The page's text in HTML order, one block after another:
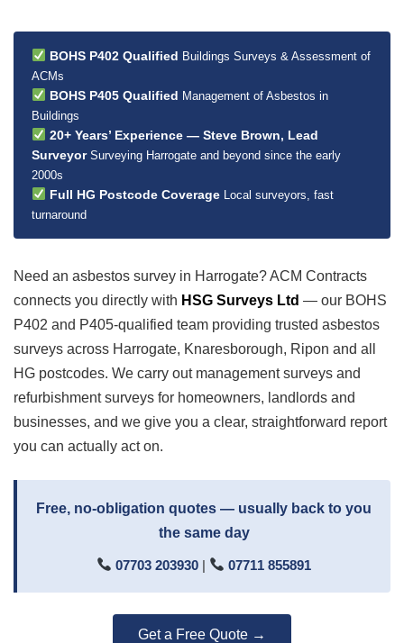
BOHS P402 Qualified Buildings Surveys & Assessment of
ACMs
BOHS P405 Qualified Management of Asbestos in
Buildings
20+ Years’ Experience — Steve Brown, Lead
Surveyor Surveying Harrogate and beyond since the early
2000s
Full HG Postcode Coverage Local surveyors, fast
turnaround
Need an asbestos survey in Harrogate? ACM Contracts
connects you directly with HSG Surveys Ltd — our BOHS
P402 and P405-qualified team providing trusted asbestos
surveys across Harrogate, Knaresborough, Ripon and all
HG postcodes. We carry out management surveys and
refurbishment surveys for homeowners, landlords and
businesses, and we give you a clear, straightforward report
you can actually act on.
Free, no-obligation quotes — usually back to you
the same day
07703 203930 | 07711 855891
Get a Free Quote →